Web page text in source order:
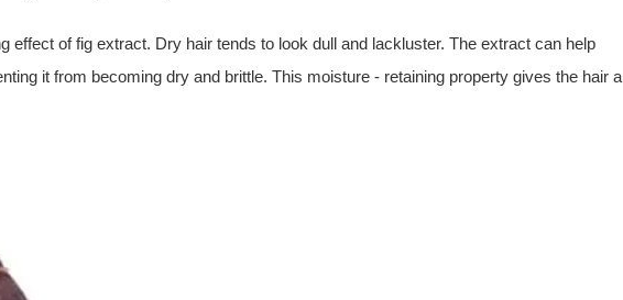
effect of fig extract. Dry hair tends to look dull and lackluster. The extract can help
it from becoming dry and brittle. This moisture - retaining property gives the hair a